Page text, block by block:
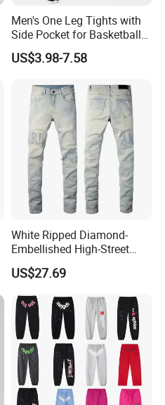
Men's One Leg Tights with
Side Pocket for Basketball
Athletic Gym Compression
Pants Dry Fit One Leg 3/4
Layer Leggings
US$3.98-7.58
White Ripped Diamond-
Embellished High-Street
Jeans
US$27.69